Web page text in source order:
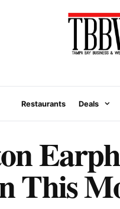
Restaurants Deals
This